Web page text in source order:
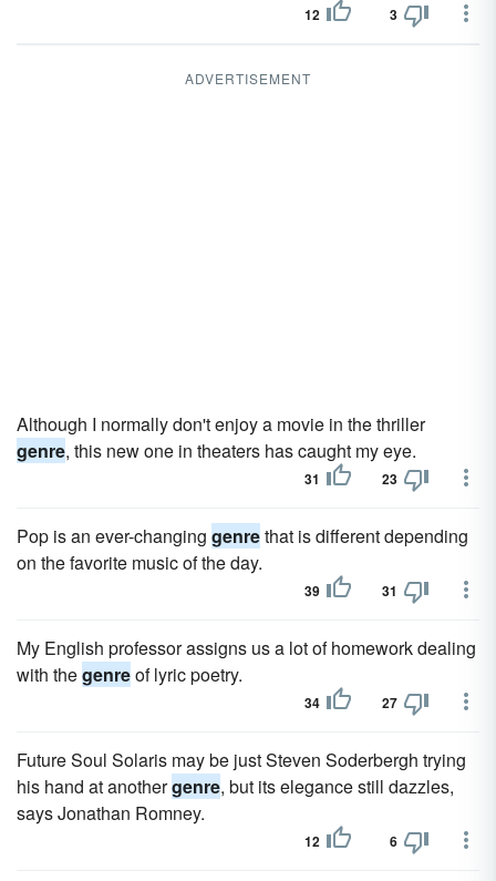
12 3
ADVERTISEMENT
Although I normally don't enjoy a movie in the thriller
genre, this new one in theaters has caught my eye.
31 23
Pop is an ever-changing genrethat is different depending
on the favorite music of the day.
39 31
My English professor assigns us a lot of homework dealing
with thegenreof lyric poetry.
34 27
Future Soul Solaris may be just Steven Soderbergh trying
his hand at anothergenre, but its elegance still dazzles,
says Jonathan Romney.
12 6